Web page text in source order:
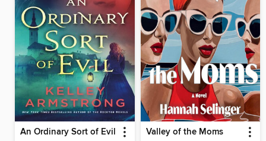
An Ordinary Sort of Evil Valley of the Moms